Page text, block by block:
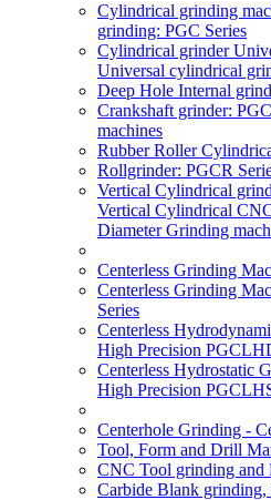
Cylindrical grinding
grinding: PGC Series
Cylindrical grinder
Universal cylindrical
Deep Hole Internal
Crankshaft grinder:
machines
Rubber Roller
Rollgrinder: PGCR
Vertical Cylindrical
Vertical Cylindrical
Diameter Grinding
Centerless Grinding
Centerless Grinding
Series
Centerless
High Precision
Centerless Hydrostatic
High Precision
Centerhole Grinding -
Tool, Form and Drill
CNC Tool grinding and
Carbide Blank